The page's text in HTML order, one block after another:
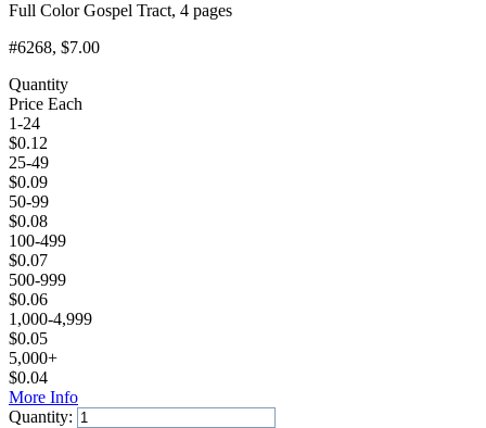
Full Color Gospel Tract, 4 pages
#6268, $7.00
Quantity
Price Each
1-24
$0.12
25-49
$0.09
50-99
$0.08
100-499
$0.07
500-999
$0.06
1,000-4,999
$0.05
5,000+
$0.04
More Info
Quantity: